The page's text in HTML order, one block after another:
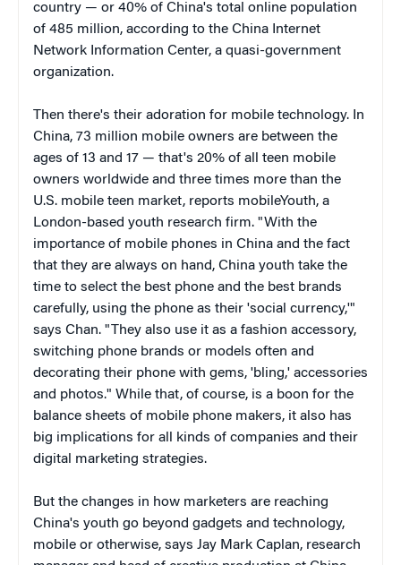
country — or 40% of China's total online population
of 485 million, according to the China Internet
Network Information Center, a quasi-government
organization.
Then there's their adoration for mobile technology. In
China, 73 million mobile owners are between the
ages of 13 and 17 — that's 20% of all teen mobile
owners worldwide and three times more than the
U.S. mobile teen market, reports mobileYouth, a
London-based youth research firm. "With the
importance of mobile phones in China and the fact
that they are always on hand, China youth take the
time to select the best phone and the best brands
carefully, using the phone as their 'social currency,'"
says Chan. "They also use it as a fashion accessory,
switching phone brands or models often and
decorating their phone with gems, 'bling,' accessories
and photos." While that, of course, is a boon for the
balance sheets of mobile phone makers, it also has
big implications for all kinds of companies and their
digital marketing strategies.
But the changes in how marketers are reaching
China's youth go beyond gadgets and technology,
mobile or otherwise, says Jay Mark Caplan, research